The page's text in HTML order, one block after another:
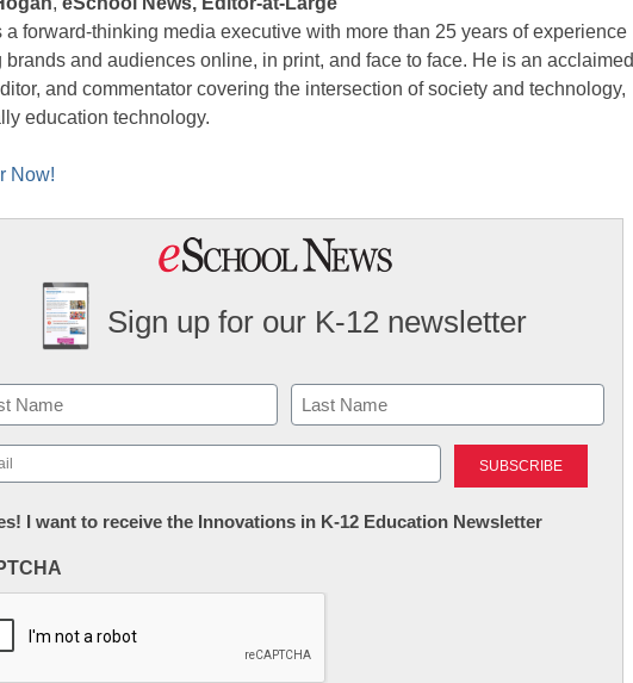
a forward-thinking media executive with more than 25 years of experience
brands and audiences online, in print, and face to face. He is an acclaimed
and commentator covering the intersection of society and technology,
education technology.
Now!
Sign up for our K-12 newsletter
Last
I want to receive the Innovations in K-12 Education Newsletter